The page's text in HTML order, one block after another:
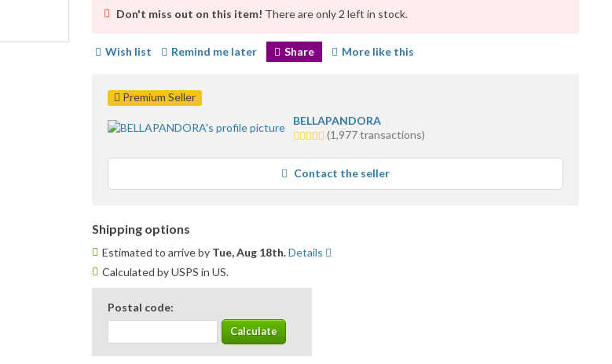
Don't miss out on this item! There are only 2 left in stock.
Wish list Remind me later Share More like this
Premium Seller
BELLAPANDORA
5.0
average
user
feedback
(1,977 transactions)
Contact the seller
Shipping options
Estimated to arrive by Tue, Aug 18th.Details
Calculated by USPS in US.
Postal code: